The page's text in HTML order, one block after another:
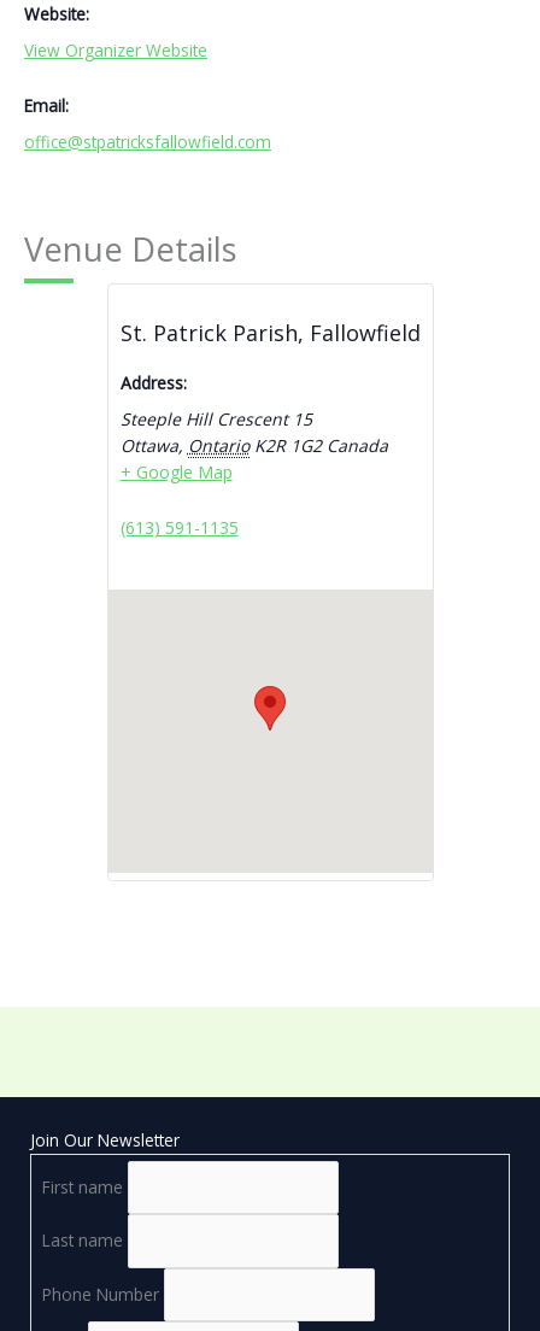
Website:
View Organizer Website
Email:
office@stpatricksfallowfield.com
Venue Details
St. Patrick Parish, Fallowfield
Address:
Steeple Hill Crescent 15
Ottawa, Ontario K2R 1G2 Canada
+ Google Map
(613) 591-1135
Join Our Newsletter
First name
Last name
Phone Number